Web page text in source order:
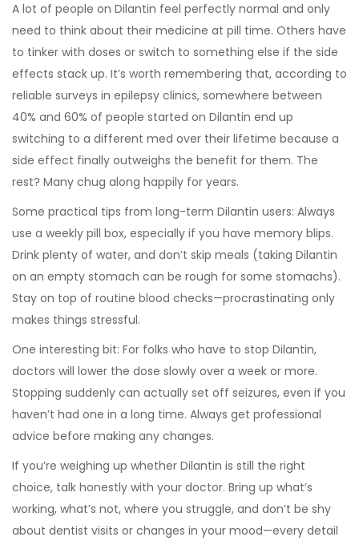
A lot of people on Dilantin feel perfectly normal and only
need to think about their medicine at pill time. Others have
to tinker with doses or switch to something else if the side
effects stack up. It’s worth remembering that, according to
reliable surveys in epilepsy clinics, somewhere between
40% and 60% of people started on Dilantin end up
switching to a different med over their lifetime because a
side effect finally outweighs the benefit for them. The
rest? Many chug along happily for years.
Some practical tips from long-term Dilantin users: Always
use a weekly pill box, especially if you have memory blips.
Drink plenty of water, and don’t skip meals (taking Dilantin
on an empty stomach can be rough for some stomachs).
Stay on top of routine blood checks—procrastinating only
makes things stressful.
One interesting bit: For folks who have to stop Dilantin,
doctors will lower the dose slowly over a week or more.
Stopping suddenly can actually set off seizures, even if you
haven’t had one in a long time. Always get professional
advice before making any changes.
If you’re weighing up whether Dilantin is still the right
choice, talk honestly with your doctor. Bring up what’s
working, what’s not, where you struggle, and don’t be shy
about dentist visits or changes in your mood—every detail